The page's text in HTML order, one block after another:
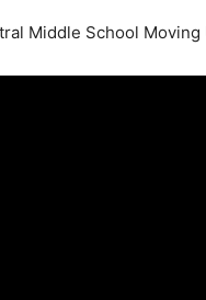
Middle School